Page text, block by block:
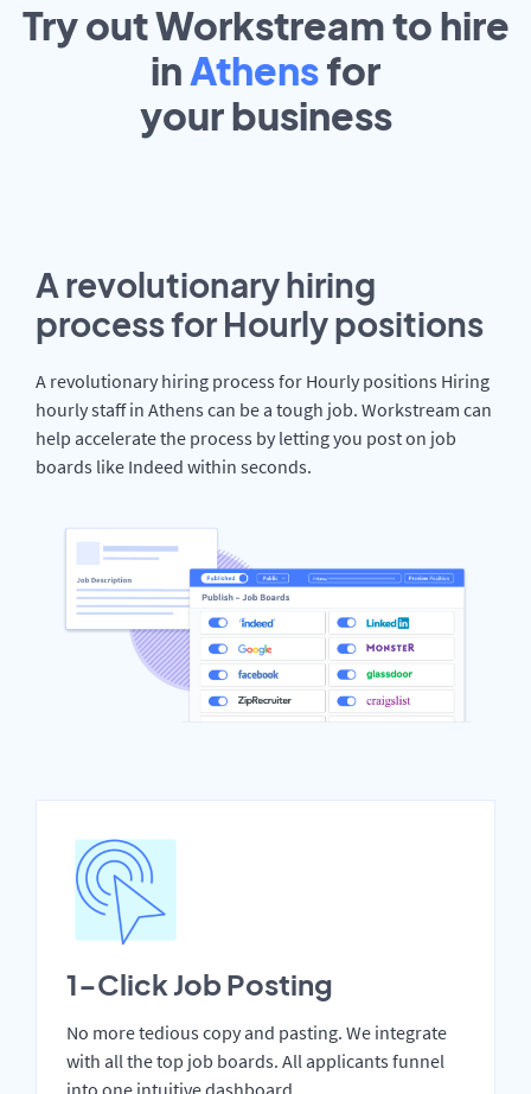
Try out Workstream to hire
inAthensfor
yourbusiness
A revolutionary hiring
process for Hourly positions
A revolutionary hiring process for Hourly positions Hiring
hourly staff in Athens can be a tough job. Workstream can
help accelerate the process by letting you post on job
boards like Indeed within seconds.
1-Click Job Posting
No more tedious copy and pasting. We integrate
with all the top job boards. All applicants funnel
into one intuitive dashboard.